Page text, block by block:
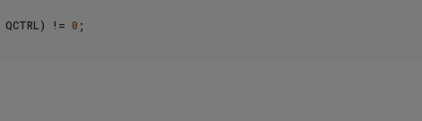
QCTRL) !=
0 ;